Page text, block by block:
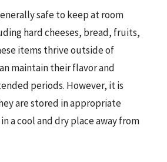
safe to keep at room
hard cheeses, bread, fruits,
items thrive outside of
maintain their flavor and
periods. However, it is
are stored in appropriate
a cool and dry place away from